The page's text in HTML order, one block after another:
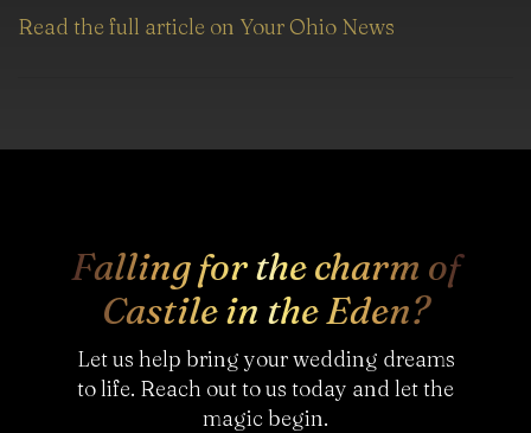
Read the full article on Your Ohio News
Falling for the charm of
Castile in the Eden?
Let us help bring your wedding dreams
to life. Reach out to us today and let the
magic begin.